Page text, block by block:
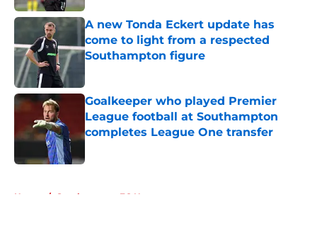
A new Tonda Eckert update has
come to light from a respected
Southampton figure
Goalkeeper who played Premier
League football at Southampton
completes League One transfer
Home / Southampton FC News